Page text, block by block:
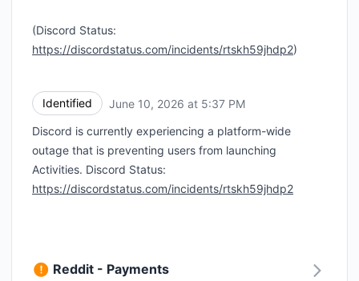
(Discord Status:
https://discordstatus.com/incidents/rtskh59jhdp2)
Identified June 10, 2026 at 5:37 PM
Discord is currently experiencing a platform-wide
outage that is preventing users from launching
Activities. Discord Status:
https://discordstatus.com/incidents/rtskh59jhdp2
Reddit - Payments